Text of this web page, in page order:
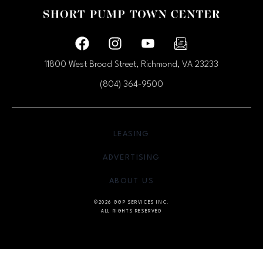
Facebook pageFacebook pagefooter-block.youtube-link
11800 West Broad Street, Richmond, VA 23233
(804) 364-9500
LEASING
ADVERTISING
ABOUT US
©2026 GGP SERVICES INC.
ALL RIGHTS RESERVED